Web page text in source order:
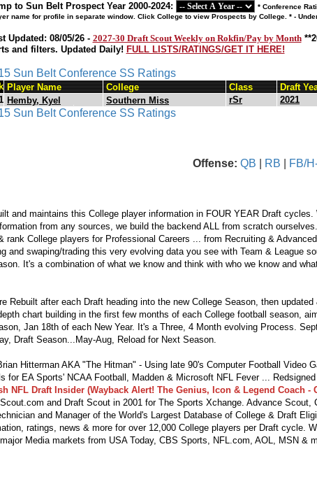
to Sun Belt Prospect Year 2000-2024:
* Conference
name for profile in separate window. Click College to view Prospects by College. * -
Updated: 08/05/26 - 2027-30 Draft Scout Weekly on Rokfin/Pay by Month
and filters. Updated Daily! FULL LISTS/RATINGS/GET IT HERE!
Sun Belt Conference SS Ratings
Player Name College Class Draft
Hemby, Kyel Southern Miss rSr 2021
Sun Belt Conference SS Ratings
Offense: QB RB FB/
and maintains this College player information in FOUR YEAR Draft cycles.
from any sources, we build the backend ALL from scratch
rank College players for Professional Careers ... from Recruiting &
and swaping/trading this very evolving data you see with Team & League
It's a combination of what we know and think with who we know and
Rebuilt after each Draft heading into the new College Season, then updated
chart building in the first few months of each College football season,
Jan 18th of each New Year. It's a Three, 4 Month evolving Process.
Draft Season...May-Aug, Reload for Next Season.
Hitterman AKA "The Hitman" - Using late 90's Computer Football Video
for EA Sports' NCAA Football, Madden & Microsoft NFL Fever ...
NFL Draft Insider (Wayback Alert! The Genius, Icon & Legend Coach -
and Draft Scout in 2001 for The Sports Xchange. Advance Scout,
and Manager of the World's Largest Database of College & Draft
ratings, news & more for over 12,000 College players per Draft cycle.
Media markets from USA Today, CBS Sports, NFL.com, AOL, MSN &